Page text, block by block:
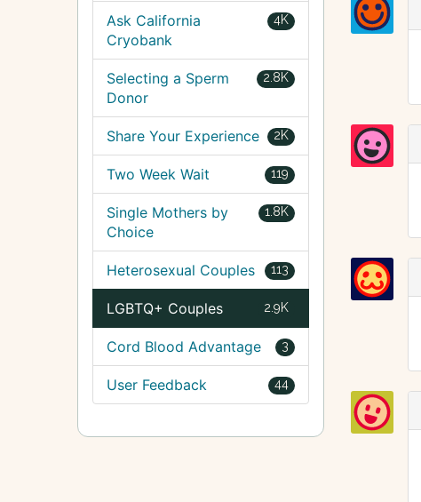
4K
Ask California
Cryobank
2.8K
Selecting a Sperm
Donor
2K
Share Your Experience
119
Two Week Wait
1.8K
Single Mothers by
Choice
113
Heterosexual Couples
2.9K
LGBTQ+ Couples
3
Cord Blood Advantage
44
User Feedback